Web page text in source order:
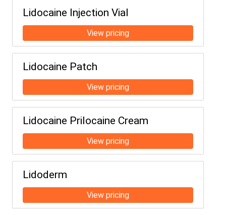
Lidocaine Injection Vial
Lidocaine Patch
Lidocaine Prilocaine Cream
Lidoderm